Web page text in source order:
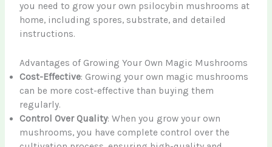
you need to grow your own psilocybin mushrooms at
home, including spores, substrate, and detailed
instructions.
Advantages of Growing Your Own Magic Mushrooms
Cost-Effective: Growing your own magic mushrooms
can be more cost-effective than buying them
regularly.
Control Over Quality: When you grow your own
mushrooms, you have complete control over the